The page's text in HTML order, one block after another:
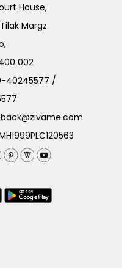
House,
Margz
002
40245577 /